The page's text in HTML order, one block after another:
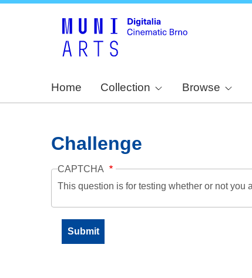
Home Collection Browse
Challenge
CAPTCHA
This question is for testing whether or not you